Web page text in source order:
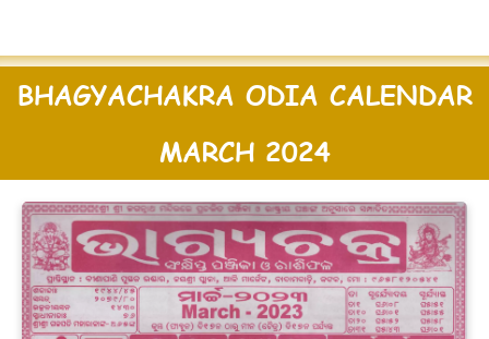
BHAGYACHAKRA ODIA CALENDAR
MARCH 2024